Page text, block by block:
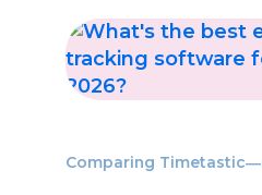
Comparing Timetastic―